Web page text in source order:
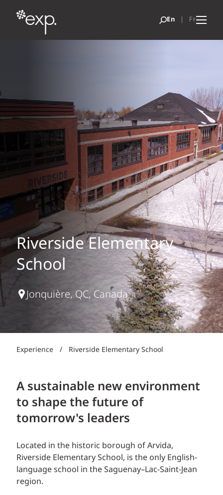
Riverside Elementary
School
Jonquière, QC, Canada
Experience / Riverside Elementary School
A sustainable new environment
to shape the future of
tomorrow's leaders
Located in the historic borough of Arvida,
Riverside Elementary School, is the only English-
language school in the Saguenay–Lac-Saint-Jean
region.